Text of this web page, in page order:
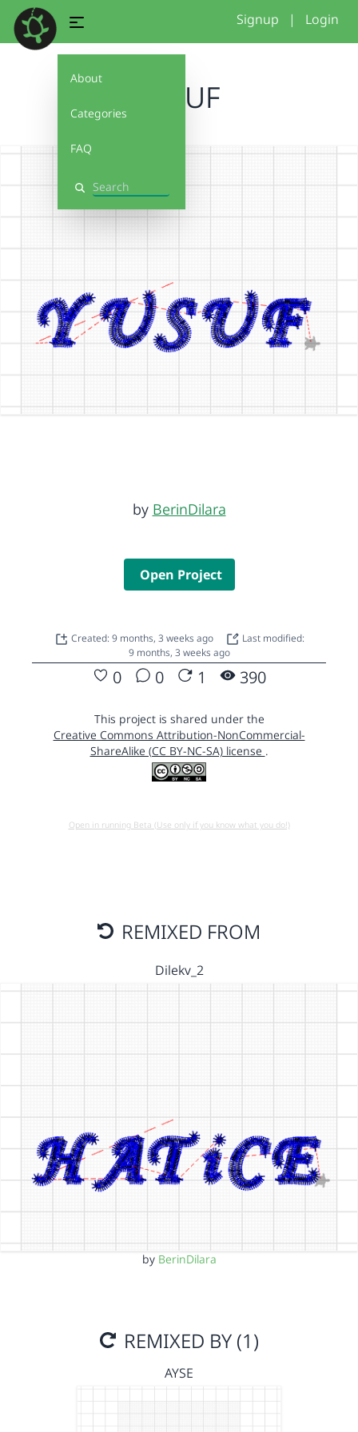
About
Categories
FAQ
Search
Signup | Login
YUSUF
by BerinDilara
Open Project
Created: 9 months, 3 weeks ago
Last modified:
9 months, 3 weeks ago
0 0 1 390
This project is shared under the
Creative Commons Attribution-NonCommercial-
ShareAlike (CC BY-NC-SA) license .
Open in running Beta (Use only if you know what you do!)
REMIXED FROM
Dilekv_2
by BerinDilara
REMIXED BY (1)
AYSE